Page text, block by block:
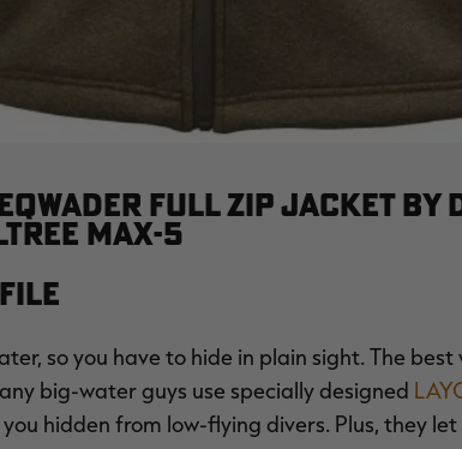
FULL ZIP JACKET BY
MAX-5
so you have to hide in plain sight. The
big-water guys use specially designed
hidden from low-flying divers. Plus, they